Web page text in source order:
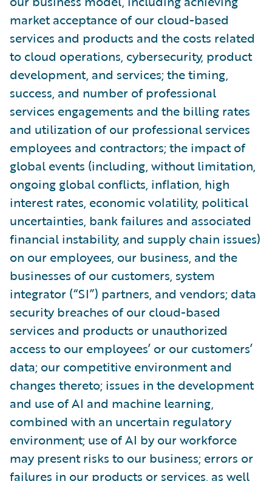
market acceptance of our cloud-based
services and products and the costs related
to cloud operations, cybersecurity, product
development, and services; the timing,
success, and number of professional
services engagements and the billing rates
and utilization of our professional services
employees and contractors; the impact of
global events (including, without limitation,
ongoing global conflicts, inflation, high
interest rates, economic volatility, political
uncertainties, bank failures and associated
financial instability, and supply chain issues)
on our employees, our business, and the
businesses of our customers, system
integrator (“SI”) partners, and vendors; data
security breaches of our cloud-based
services and products or unauthorized
access to our employees’ or our customers’
data; our competitive environment and
changes thereto; issues in the development
and use of AI and machine learning,
combined with an uncertain regulatory
environment; use of AI by our workforce
may present risks to our business; errors or
failures in our products or services, as well